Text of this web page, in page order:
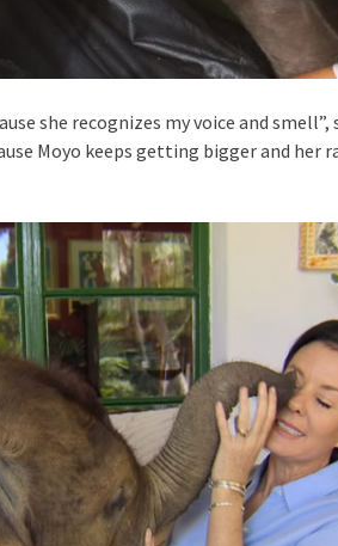
she recognizes my voice and smell”,
Moyo keeps getting bigger and her